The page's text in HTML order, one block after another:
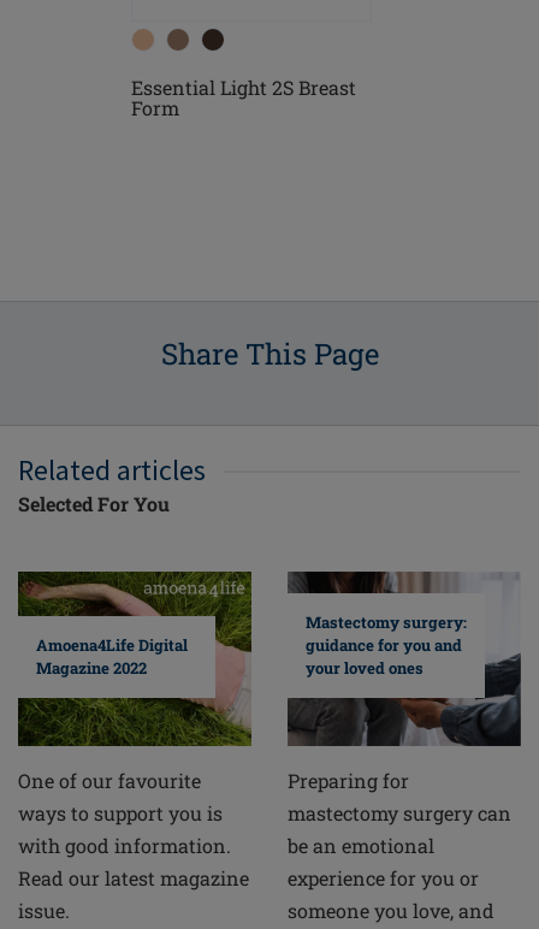
Essential Light 2S Breast
Form
Share This Page
Related articles
Selected For You
Amoena4Life Digital
Magazine 2022
One of our favourite
ways to support you is
with good information.
Read our latest magazine
issue.
Mastectomy surgery:
guidance for you and
your loved ones
Preparing for
mastectomy surgery can
be an emotional
experience for you or
someone you love, and